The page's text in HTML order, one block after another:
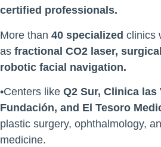
certified professionals.
More than 40 specialized clinics
as fractional CO2 laser,
robotic facial navigation.
•Centers like Q2 Sur, Clinica las
Fundación, and El Tesoro
plastic surgery, ophthalmology,
medicine.